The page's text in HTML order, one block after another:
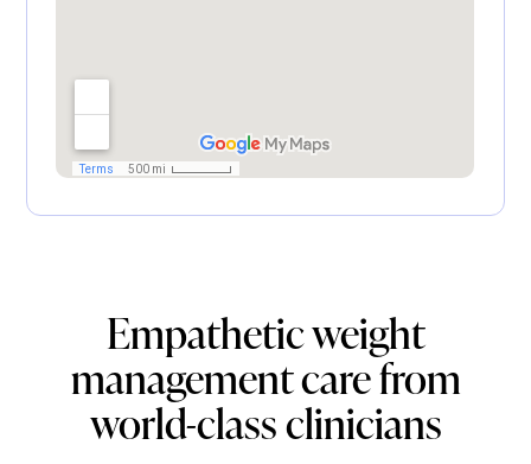
Empathetic weight
management care from
world-class clinicians